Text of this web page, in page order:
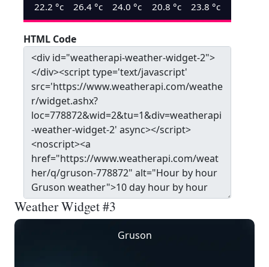
22.2 °c 26.4 °c 24.0 °c 20.8 °c 23.8 °c
HTML Code
Weather Widget #3
Gruson